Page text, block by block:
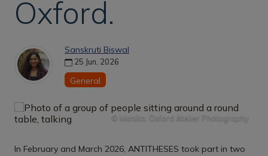
Oxford.
Sanskruti Biswal
25 Jun, 2026
General
© Monika, Oxford Atelier Photography
In February and March 2026, ANTITHESES took part in two